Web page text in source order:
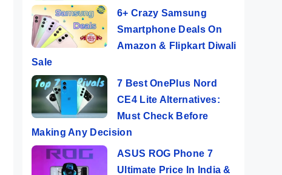
6+ Crazy Samsung
Smartphone Deals On
Amazon & Flipkart Diwali
Sale
7 Best OnePlus Nord
CE4 Lite Alternatives:
Must Check Before
Making Any Decision
ASUS ROG Phone 7
Ultimate Price In India &